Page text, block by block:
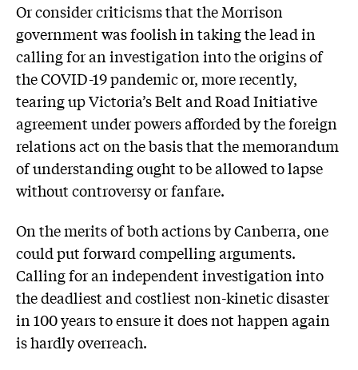
Or consider criticisms that the Morrison
government was foolish in taking the lead in
calling for an investigation into the origins of
the COVID-19 pandemic or, more recently,
tearing up Victoria’s Belt and Road Initiative
agreement under powers afforded by the foreign
relations act on the basis that the memorandum
of understanding ought to be allowed to lapse
without controversy or fanfare.
On the merits of both actions by Canberra, one
could put forward compelling arguments.
Calling for an independent investigation into
the deadliest and costliest non-kinetic disaster
in 100 years to ensure it does not happen again
is hardly overreach.